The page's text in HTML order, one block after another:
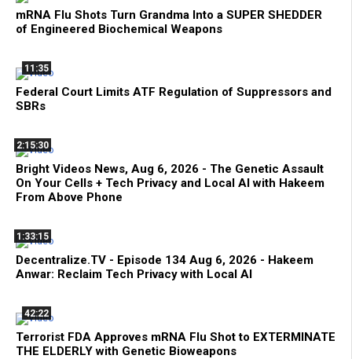
mRNA Flu Shots Turn Grandma Into a SUPER SHEDDER
of Engineered Biochemical Weapons
11:35
Federal Court Limits ATF Regulation of Suppressors and
SBRs
2:15:30
Bright Videos News, Aug 6, 2026 - The Genetic Assault
On Your Cells + Tech Privacy and Local AI with Hakeem
From Above Phone
1:33:15
Decentralize.TV - Episode 134 Aug 6, 2026 - Hakeem
Anwar: Reclaim Tech Privacy with Local AI
42:22
Terrorist FDA Approves mRNA Flu Shot to EXTERMINATE
THE ELDERLY with Genetic Bioweapons